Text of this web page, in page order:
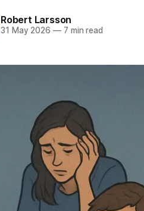
Robert Larsson
31 May 2026 —7 min read